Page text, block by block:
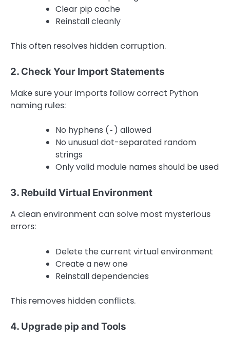
Clear pip cache
Reinstall cleanly
This often resolves hidden corruption.
2. Check Your Import Statements
Make sure your imports follow correct Python
naming rules:
No hyphens (- ) allowed
No unusual dot-separated random
strings
Only valid module names should be used
3. Rebuild Virtual Environment
A clean environment can solve most mysterious
errors:
Delete the current virtual environment
Create a new one
Reinstall dependencies
This removes hidden conflicts.
4. Upgrade pip and Tools